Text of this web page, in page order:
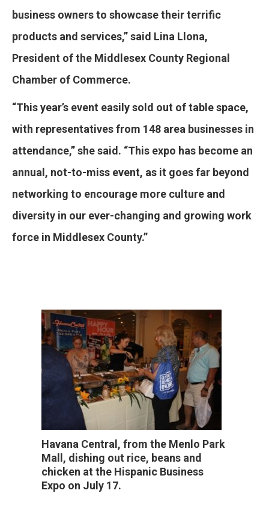
business owners to showcase their terrific
products and services,” said Lina Llona,
President of the Middlesex County Regional
Chamber of Commerce.
“This year’s event easily sold out of table space,
with representatives from 148 area businesses in
attendance,” she said. “This expo has become an
annual, not-to-miss event, as it goes far beyond
networking to encourage more culture and
diversity in our ever-changing and growing work
force in Middlesex County.”
Havana Central, from the Menlo Park
Mall, dishing out rice, beans and
chicken at the Hispanic Business
Expo on July 17.